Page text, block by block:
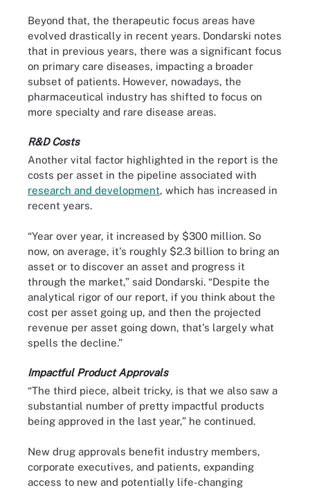
Beyond that, the therapeutic focus areas have
evolved drastically in recent years. Dondarski notes
that in previous years, there was a significant focus
on primary care diseases, impacting a broader
subset of patients. However, nowadays, the
pharmaceutical industry has shifted to focus on
more specialty and rare disease areas.
R&D Costs
Another vital factor highlighted in the report is the
costs per asset in the pipeline associated with
research and development, which has increased in
recent years.
“Year over year, it increased by $300 million. So
now, on average, it's roughly $2.3 billion to bring an
asset or to discover an asset and progress it
through the market,” said Dondarski. “Despite the
analytical rigor of our report, if you think about the
cost per asset going up, and then the projected
revenue per asset going down, that's largely what
spells the decline.”
Impactful Product Approvals
“The third piece, albeit tricky, is that we also saw a
substantial number of pretty impactful products
being approved in the last year,” he continued.
New drug approvals benefit industry members,
corporate executives, and patients, expanding
access to new and potentially life-changing